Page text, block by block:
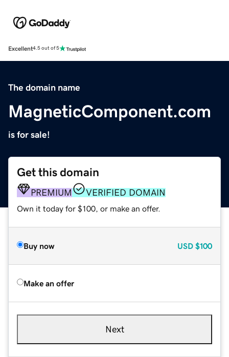
Excellent4.5 out of 5
The domain name
MagneticComponent.com
is for sale!
Get this domain
PREMIUM VERIFIED DOMAIN
Own it today for $100, or make an offer.
Buy now USD $100
Make an offer
Next